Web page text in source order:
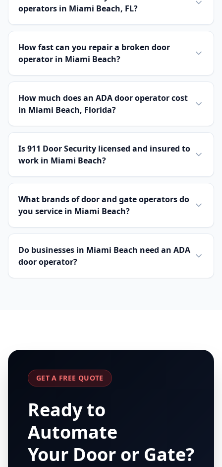
operators in Miami Beach, FL?
How fast can you repair a broken door
operator in Miami Beach?
How much does an ADA door operator cost
in Miami Beach, Florida?
Is 911 Door Security licensed and insured to
work in Miami Beach?
What brands of door and gate operators do
you service in Miami Beach?
Do businesses in Miami Beach need an ADA
door operator?
GET A FREE QUOTE
Ready to
Automate
Your Door or Gate?